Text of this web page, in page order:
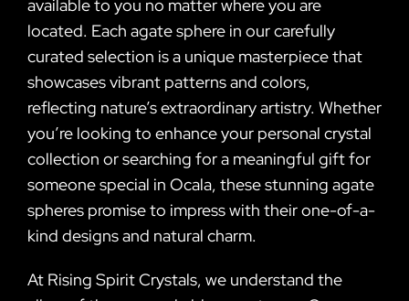
available to you no matter where you are
located. Each agate sphere in our carefully
curated selection is a unique masterpiece that
showcases vibrant patterns and colors,
reflecting nature’s extraordinary artistry. Whether
you’re looking to enhance your personal crystal
collection or searching for a meaningful gift for
someone special in Ocala, these stunning agate
spheres promise to impress with their one-of-a-
kind designs and natural charm.
At Rising Spirit Crystals, we understand the